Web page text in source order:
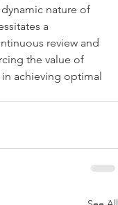
nature of
a
review and
the value of
achieving optimal